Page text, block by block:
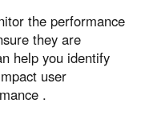
the performance
they are
help you identify
user
.